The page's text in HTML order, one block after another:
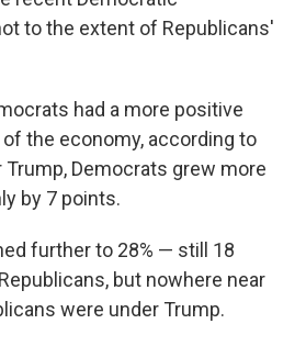
to the extent of Republicans'
had a more positive
the economy, according to
Trump, Democrats grew more
by 7 points.
further to 28% — still 18
but nowhere near
were under Trump.